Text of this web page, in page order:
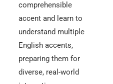
comprehensible
accent and learn to
understand multiple
English accents,
preparing them for
diverse, real-world